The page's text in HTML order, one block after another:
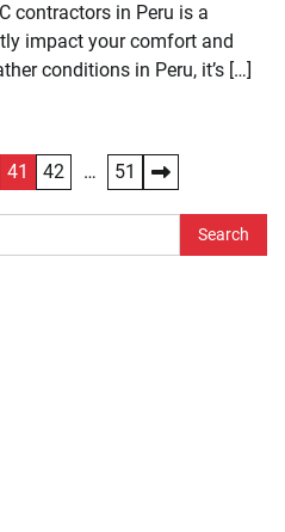
contractors in Peru is a
impact your comfort and
conditions in Peru, it’s […]
41 42 … 51